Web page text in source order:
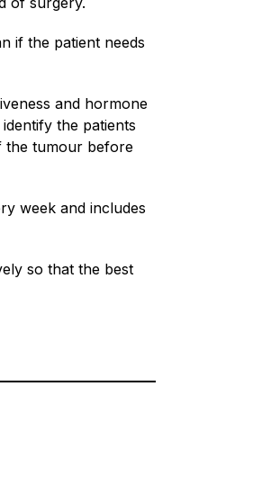
if the patient needs
and hormone
the patients
the tumour before
week and includes
so that the best